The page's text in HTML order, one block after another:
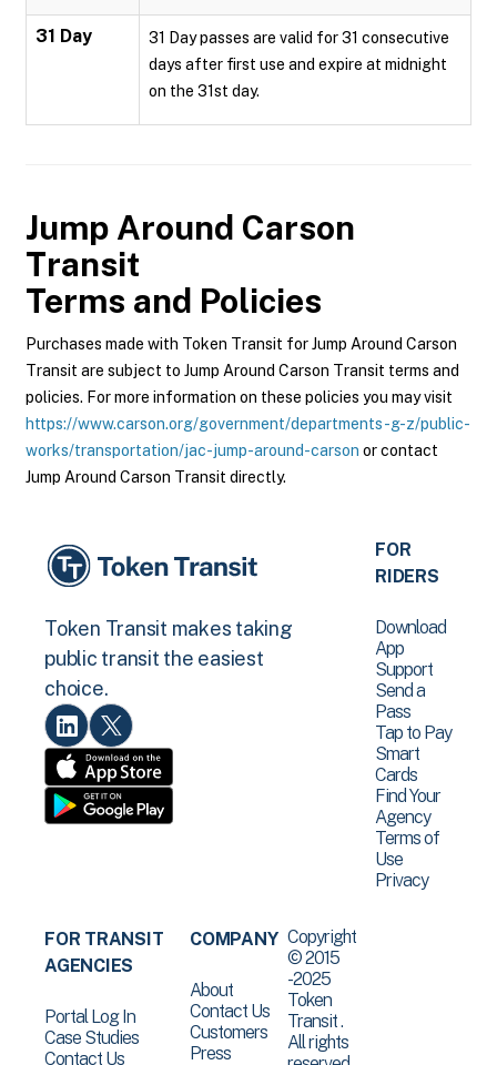
31 Day
31 Day passes are valid for 31 consecutive
days after first use and expire at midnight
on the 31st day.
Jump Around Carson
Transit
Terms and Policies
Purchases made with Token Transit for Jump Around Carson
Transit are subject to Jump Around Carson Transit terms and
policies. For more information on these policies you may visit
https://www.carson.org/government/departments-g-z/public-
works/transportation/jac-jump-around-carson or contact
Jump Around Carson Transit directly.
Token Transit makes taking
public transit the easiest
choice.
FOR
RIDERS
Download
App
Support
Send a
Pass
Tap to Pay
Smart
Cards
Find Your
Agency
Terms of
Use
Privacy
FOR TRANSIT
AGENCIES
Portal Log In
Case Studies
Contact Us
COMPANY
About
Contact Us
Customers
Press
Copyright
© 2015
-2025
Token
Transit .
All rights